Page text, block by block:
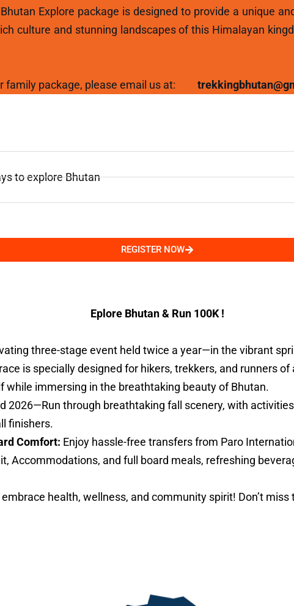
Explore package is designed to provide a unique
culture and stunning landscapes of this Himalayan
family package, please email us at:
to explore Bhutan
REGISTER NOW
Eplore Bhutan & Run 100K !
three-stage event held twice a year—in the vibrant
is specially designed for hikers, trekkers, and runners
while immersing in the breathtaking beauty of Bhutan.
2026—Run through breathtaking fall scenery, with
finishers.
Comfort: Enjoy hassle-free transfers from Paro
Accommodations, and full board meals, refreshing
health, wellness, and community spirit! Don’t